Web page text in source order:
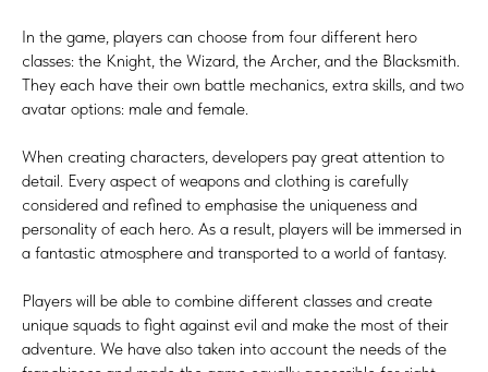
In the game, players can choose from four different hero
classes: the Knight, the Wizard, the Archer, and the Blacksmith.
They each have their own battle mechanics, extra skills, and two
avatar options: male and female.
When creating characters, developers pay great attention to
detail. Every aspect of weapons and clothing is carefully
considered and refined to emphasise the uniqueness and
personality of each hero. As a result, players will be immersed in
a fantastic atmosphere and transported to a world of fantasy.
Players will be able to combine different classes and create
unique squads to fight against evil and make the most of their
adventure. We have also taken into account the needs of the